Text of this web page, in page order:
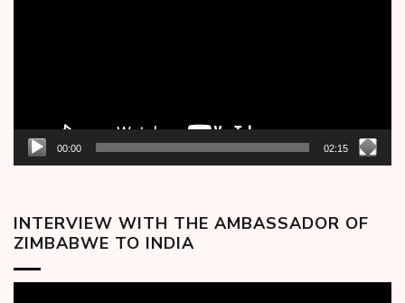
00:00 02:15
INTERVIEW WITH THE AMBASSADOR OF
ZIMBABWE TO INDIA